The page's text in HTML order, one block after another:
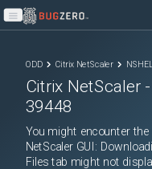
Open main menu
ODD Citrix NetScaler
Citrix NetScaler
39448
You might encounter
NetScaler GUI:
Files tab might not